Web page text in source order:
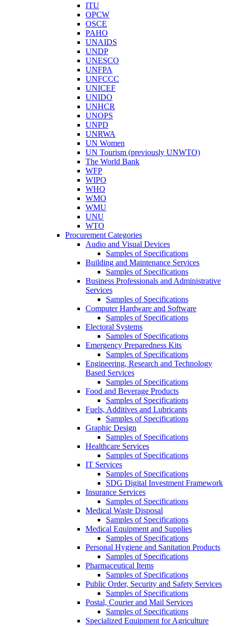
ITU
OPCW
OSCE
PAHO
UNAIDS
UNDP
UNESCO
UNFPA
UNFCCC
UNICEF
UNIDO
UNHCR
UNOPS
UNPD
UNRWA
UN Women
UN Tourism (previously UNWTO)
The World Bank
WFP
WIPO
WHO
WMO
WMU
UNU
WTO
Procurement Categories
Audio and Visual Devices
Samples of Specifications
Building and Maintenance Services
Samples of Specifications
Business Professionals and Administrative
Services
Samples of Specifications
Computer Hardware and Software
Samples of Specifications
Electoral Systems
Samples of Specifications
Emergency Preparedness Kits
Samples of Specifications
Engineering, Research and Technology
Based Services
Samples of Specifications
Food and Beverage Products
Samples of Specifications
Fuels, Additives and Lubricants
Samples of Specifications
Graphic Design
Samples of Specifications
Healthcare Services
Samples of Specifications
IT Services
Samples of Specifications
SDG Digital Investment Framework
Insurance Services
Samples of Specifications
Medical Waste Disposal
Samples of Specifications
Medical Equipment and Supplies
Samples of Specifications
Personal Hygiene and Sanitation Products
Samples of Specifications
Pharmaceutical Items
Samples of Specifications
Public Order, Security and Safety Services
Samples of Specifications
Postal, Courier and Mail Services
Samples of Specifications
Specialized Equipment for Agriculture